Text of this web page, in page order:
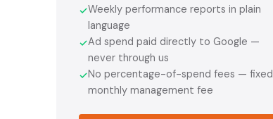
✓Weekly performance reports in plain
language
✓Ad spend paid directly to Google —
never through us
✓No percentage-of-spend fees — fixed
monthly management fee